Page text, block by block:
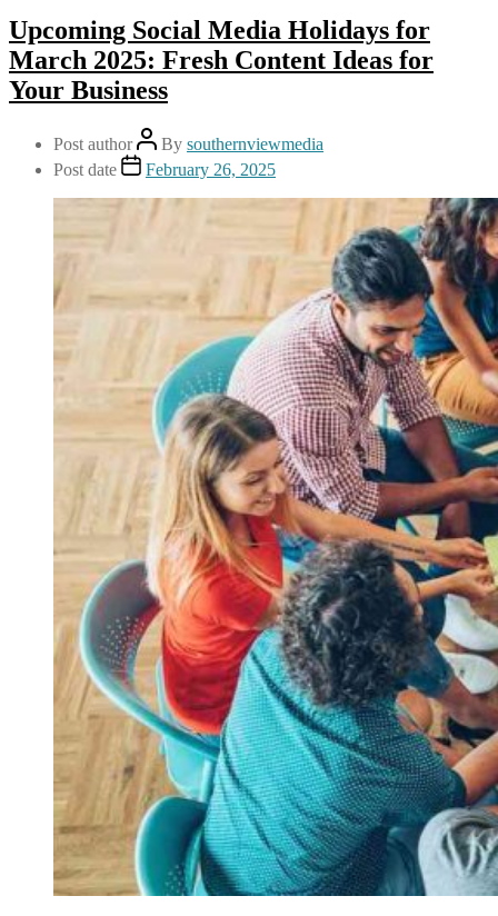
Upcoming Social Media Holidays for
March 2025: Fresh Content Ideas for
Your Business
Post author By southernviewmedia
Post date
February 26, 2025